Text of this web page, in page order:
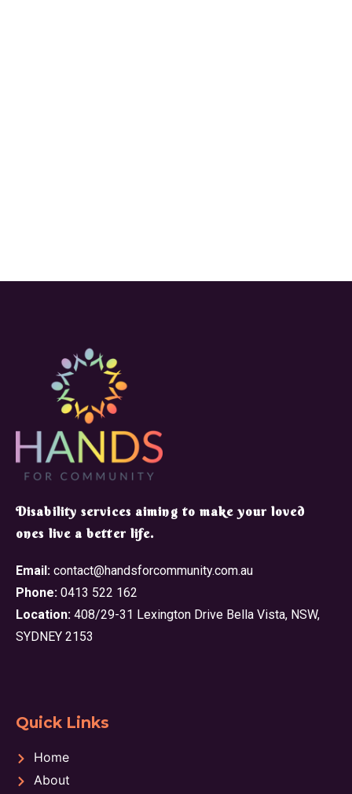
​Disability services aiming to make your loved
ones live a better life.
Email: contact@handsforcommunity.com.au
Phone: 0413 522 162
Location: 408/29-31 Lexington Drive Bella Vista, NSW,
SYDNEY 2153
Quick Links
Home
About